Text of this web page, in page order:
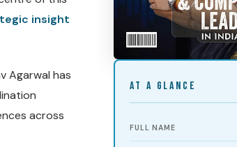
insight
Agarwal has
across
AT A GLANCE
FULL NAME